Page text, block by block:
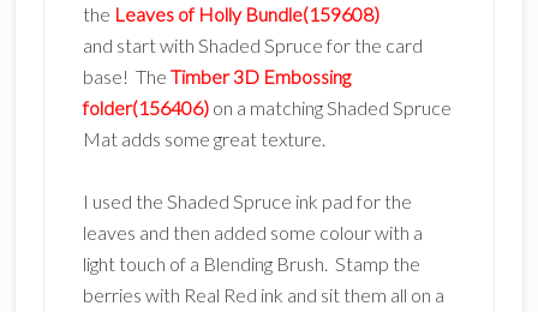
the Leaves of Holly Bundle(159608)
and start with Shaded Spruce for the card
base! The Timber 3D Embossing
folder(156406)on a matching Shaded Spruce
Mat adds some great texture.
I used the Shaded Spruce ink pad for the
leaves and then added some colour with a
light touch of a Blending Brush. Stamp the
berries with Real Red ink and sit them all on a